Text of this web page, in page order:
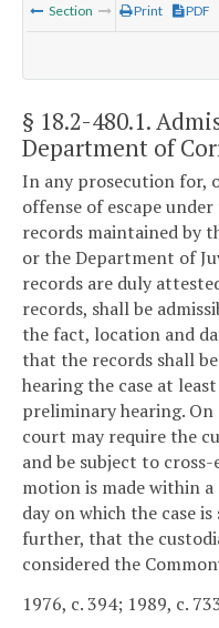
Section Print PDF
§ 18.2-480.1.
Department of
In any prosecution for,
offense of escape
records maintained by
or the Department of
records are duly
records, shall be
the fact, location and
that the records shall
hearing the case at
preliminary hearing.
court may require the
and be subject to
motion is made within
day on which the case
further, that the
considered the
1976, c. 394; 1989, c.